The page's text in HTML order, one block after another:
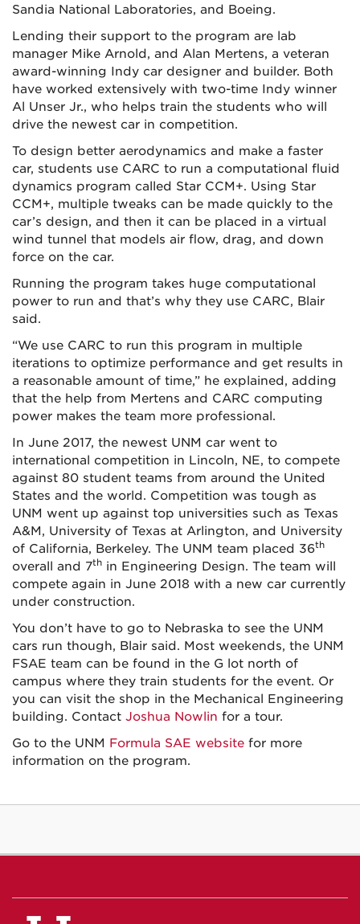
Sandia National Laboratories, and Boeing.
Lending their support to the program are lab
manager Mike Arnold, and Alan Mertens, a veteran
award-winning Indy car designer and builder. Both
have worked extensively with two-time Indy winner
Al Unser Jr., who helps train the students who will
drive the newest car in competition.
To design better aerodynamics and make a faster
car, students use CARC to run a computational fluid
dynamics program called Star CCM+. Using Star
CCM+, multiple tweaks can be made quickly to the
car’s design, and then it can be placed in a virtual
wind tunnel that models air flow, drag, and down
force on the car.
Running the program takes huge computational
power to run and that’s why they use CARC, Blair
said.
“We use CARC to run this program in multiple
iterations to optimize performance and get results in
a reasonable amount of time,” he explained, adding
that the help from Mertens and CARC computing
power makes the team more professional.
In June 2017, the newest UNM car went to
international competition in Lincoln, NE, to compete
against 80 student teams from around the United
States and the world. Competition was tough as
UNM went up against top universities such as Texas
A&M, University of Texas at Arlington, and University
of California, Berkeley. The UNM team placed 36th
overall and 7th in Engineering Design. The team will
compete again in June 2018 with a new car currently
under construction.
You don’t have to go to Nebraska to see the UNM
cars run though, Blair said. Most weekends, the UNM
FSAE team can be found in the G lot north of
campus where they train students for the event. Or
you can visit the shop in the Mechanical Engineering
building. Contact Joshua Nowlin for a tour.
Go to the UNM Formula SAE website for more
information on the program.